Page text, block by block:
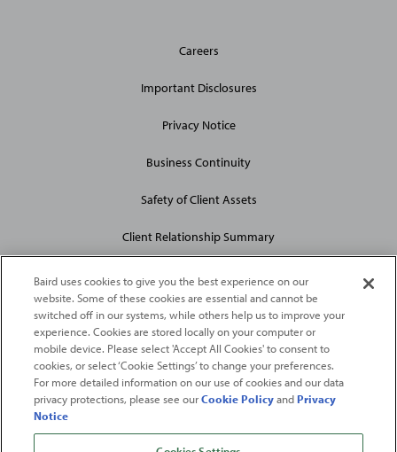
Site
Careers
Important Disclosures
Privacy Notice
Business Continuity
Safety of Client Assets
Client Relationship Summary
2026Robert W. Baird & Co. Incorporated. The services featured on
this web site may not be available in all jurisdictions or to all
persons/entities.
For more information, please see
Baird & Co. Incorporated.Member SIPC.
Baird uses cookies to give you the best experience on our
website. Some of these cookies are essential and cannot be
switched off in our systems, while others help us to improve your
experience. Cookies are stored locally on your computer or
mobile device. Please select 'Accept All Cookies' to consent to
cookies, or select ‘Cookie Settings’ to change your preferences.
For more detailed information on our use of cookies and our data
privacy protections, please see ourCookie PolicyandPrivacy
Notice